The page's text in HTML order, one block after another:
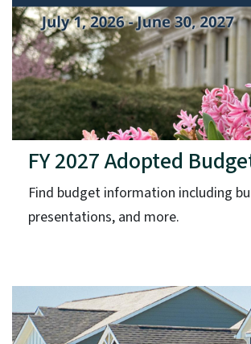
FY 2027 Adopted
Find budget information including
presentations, and more.